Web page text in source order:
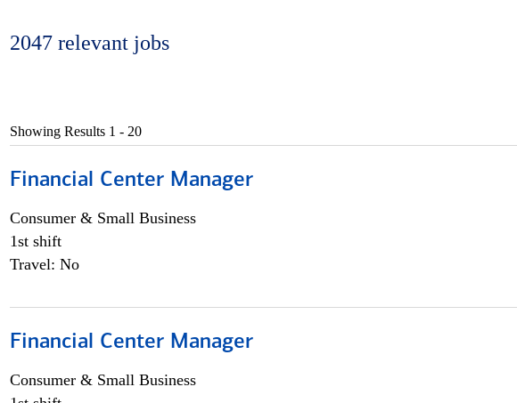
2047 relevant jobs
Showing Results 1 - 20
Financial Center Manager
Consumer & Small Business
1st shift
Travel: No
Financial Center Manager
Consumer & Small Business